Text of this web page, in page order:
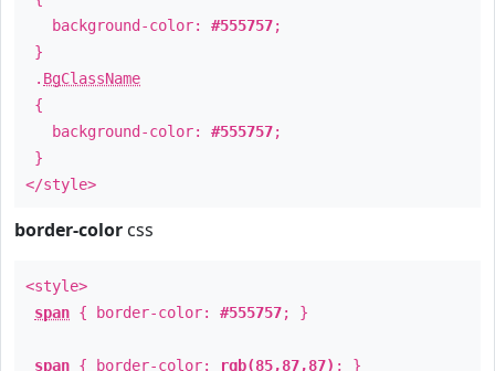
background-color: #555757;
}
. BgClassName
{
background-color: #555757;
}
</style>
border-color css
<style>
span { border-color: #555757; }
span { border-color: rgb(85,87,87) ; }